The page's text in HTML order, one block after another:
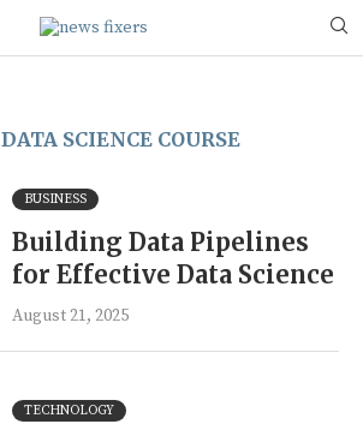
DATA SCIENCE COURSE
BUSINESS
Building Data Pipelines
for Effective Data Science
August 21, 2025
TECHNOLOGY